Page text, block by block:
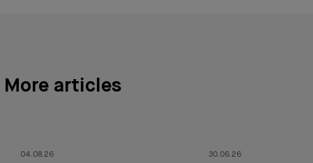
More articles
04.08.26 30.06.26